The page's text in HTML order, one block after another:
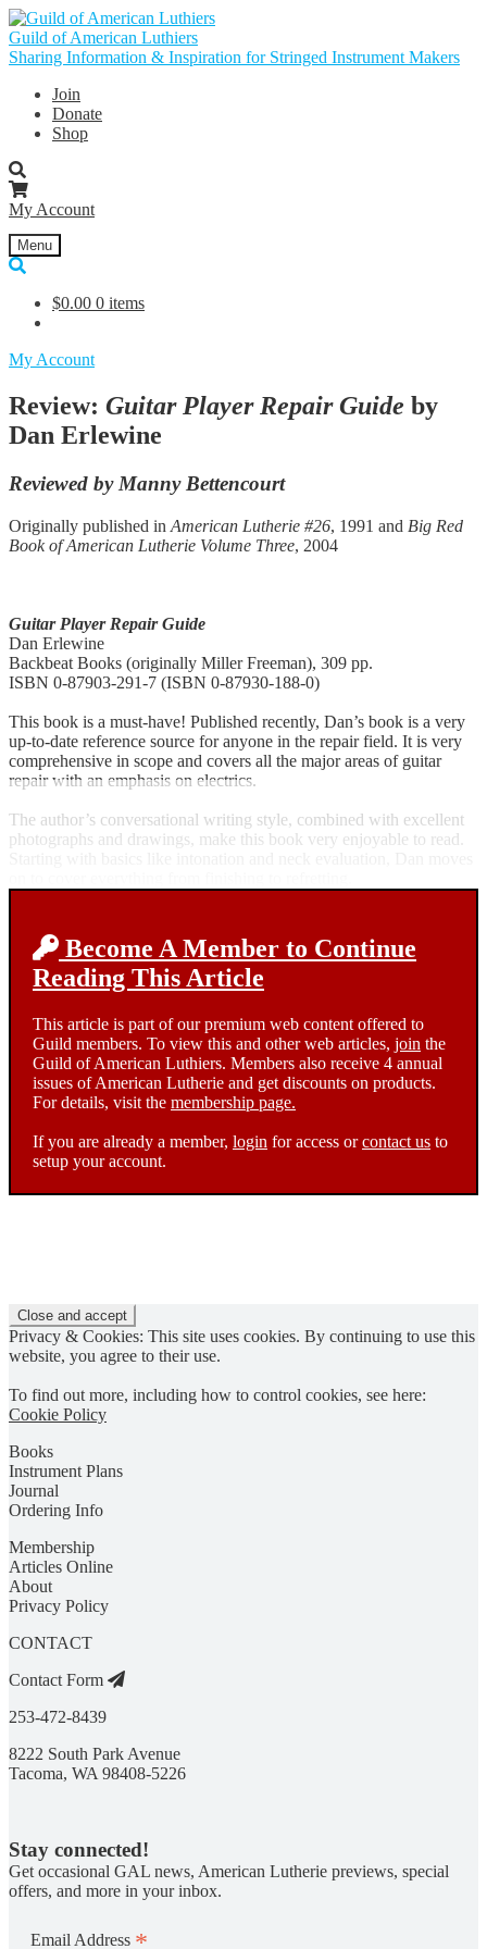
Skip
to
navigation
Skip
to
content
Guild of American Luthiers
Sharing Information & Inspiration for Stringed Instrument Makers
Join
Donate
Shop
My Account
Menu
$0.00 0 items
My Account
Review: Guitar Player Repair Guide by
Dan Erlewine
Reviewed by Manny Bettencourt
Originally published in American Lutherie #26, 1991 and Big Red
Book of American Lutherie Volume Three, 2004
Guitar Player Repair Guide
Dan Erlewine
Backbeat Books (originally Miller Freeman), 309 pp.
ISBN 0-87903-291-7 (ISBN 0-87930-188-0)
This book is a must-have! Published recently, Dan’s book is a very
up-to-date reference source for anyone in the repair field. It is very
comprehensive in scope and covers all the major areas of guitar
repair with an emphasis on electrics.
The author’s conversational writing style, combined with excellent
photographs and drawings, make this book very enjoyable to read.
Become A Member to Continue
Reading This Article
This article is part of our premium web content offered to
Guild members. To view this and other web articles, join the
Guild of American Luthiers. Members also receive 4 annual
issues of American Lutherie and get discounts on products.
For details, visit the membership page.
If you are already a member, login for access orcontact us to
setup your account.
Privacy & Cookies: This site uses cookies. By continuing to use this
website, you agree to their use.
To find out more, including how to control cookies, see here:
Cookie Policy
Books
Instrument Plans
Journal
Ordering Info
Membership
Articles Online
About
Privacy Policy
CONTACT
Contact Form
253-472-8439
8222 South Park Avenue
Tacoma, WA 98408-5226
Stay connected!
Get occasional GAL news, American Lutherie previews, special
offers, and more in your inbox.
Email Address *